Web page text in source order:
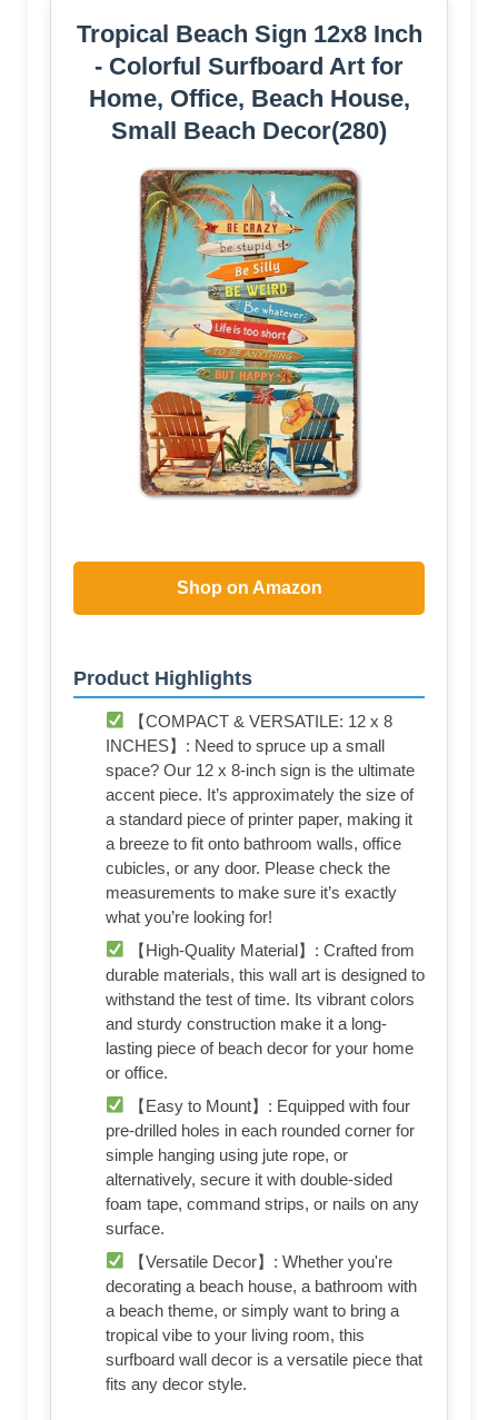
Tropical Beach Sign 12x8 Inch
- Colorful Surfboard Art for
Home, Office, Beach House,
Small Beach Decor(280)
Shop on Amazon
Product Highlights
【COMPACT & VERSATILE: 12 x 8
INCHES】: Need to spruce up a small
space? Our 12 x 8-inch sign is the ultimate
accent piece. It’s approximately the size of
a standard piece of printer paper, making it
a breeze to fit onto bathroom walls, office
cubicles, or any door. Please check the
measurements to make sure it’s exactly
what you’re looking for!
【High-Quality Material】: Crafted from
durable materials, this wall art is designed to
withstand the test of time. Its vibrant colors
and sturdy construction make it a long-
lasting piece of beach decor for your home
or office.
【Easy to Mount】: Equipped with four
pre-drilled holes in each rounded corner for
simple hanging using jute rope, or
alternatively, secure it with double-sided
foam tape, command strips, or nails on any
surface.
【Versatile Decor】: Whether you're
decorating a beach house, a bathroom with
a beach theme, or simply want to bring a
tropical vibe to your living room, this
surfboard wall decor is a versatile piece that
fits any decor style.